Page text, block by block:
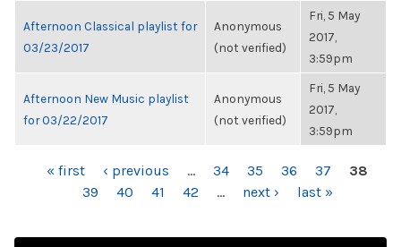
Afternoon Classical playlist for
03/23/2017
Anonymous
(not verified)
Fri, 5 May
2017,
3:59pm
Afternoon New Music playlist
for 03/22/2017
Anonymous
(not verified)
Fri, 5 May
2017,
3:59pm
PAGES« first ‹ previous … 34 35 36 37
38
39
40 41 42 … next › last »